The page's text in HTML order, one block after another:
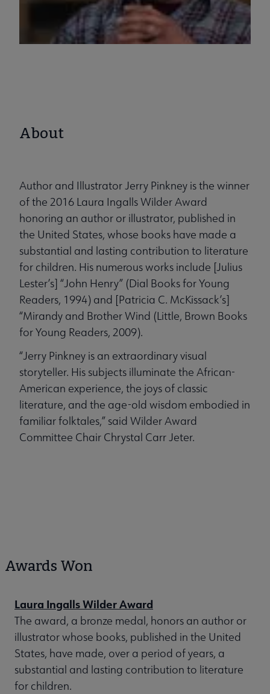
About
Author and Illustrator Jerry Pinkney is the winner
of the 2016 Laura Ingalls Wilder Award
honoring an author or illustrator, published in
the United States, whose books have made a
substantial and lasting contribution to literature
for children. His numerous works include [Julius
Lester’s] “John Henry” (Dial Books for Young
Readers, 1994) and [Patricia C. McKissack’s]
“Mirandy and Brother Wind (Little, Brown Books
for Young Readers, 2009).
“Jerry Pinkney is an extraordinary visual
storyteller. His subjects illuminate the African-
American experience, the joys of classic
literature, and the age-old wisdom embodied in
familiar folktales,” said Wilder Award
Committee Chair Chrystal Carr Jeter.
Awards Won
Laura Ingalls Wilder Award
The award, a bronze medal, honors an author or
illustrator whose books, published in the United
States, have made, over a period of years, a
substantial and lasting contribution to literature
for children.